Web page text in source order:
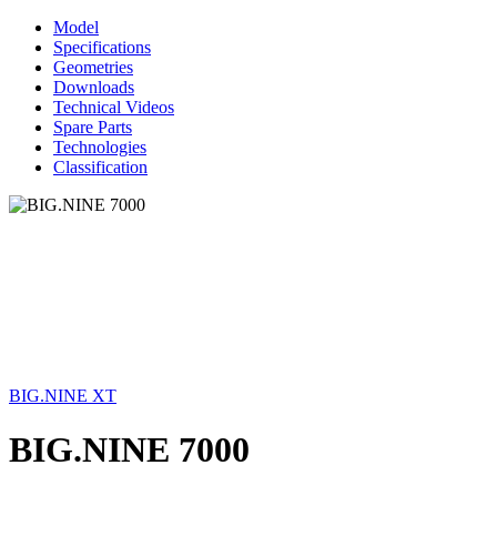
Model
Specifications
Geometries
Downloads
Technical Videos
Spare Parts
Technologies
Classification
BIG.NINE XT
BIG.NINE 7000